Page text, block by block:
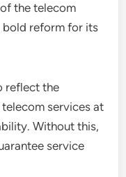
the telecom
bold reform for its
reflect the
services at
Without this,
service